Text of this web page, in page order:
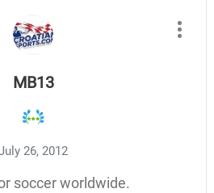
MB13
26, 2012
soccer worldwide.